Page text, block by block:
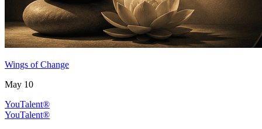
Wings of Change
May 10
YouTalent®
YouTalent®